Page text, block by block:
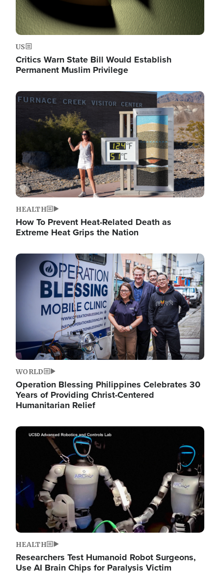
US
Critics Warn State Bill Would Establish
Permanent Muslim Privilege
Image
HEALTH
How To Prevent Heat-Related Death as
Extreme Heat Grips the Nation
Image
WORLD
Operation Blessing Philippines Celebrates 30
Years of Providing Christ-Centered
Humanitarian Relief
Image
HEALTH
Researchers Test Humanoid Robot Surgeons,
Use AI Brain Chips for Paralysis Victim